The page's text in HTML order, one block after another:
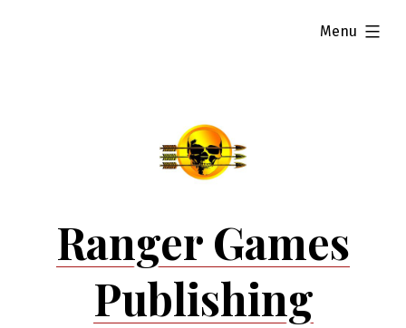
Ranger Games
Publishing
Menu
expanded